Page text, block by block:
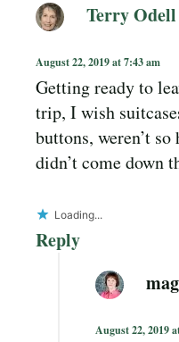
Terry Odell
August 22, 2019 at 7:43 am
Getting ready to
trip, I wish
buttons, weren’t
didn’t come down
Loading...
Reply
August 22, 2019